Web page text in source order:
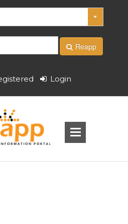
Reapp
Login